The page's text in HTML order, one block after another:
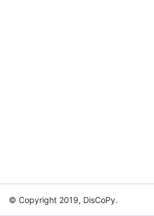
© Copyright 2019, DisCoPy.